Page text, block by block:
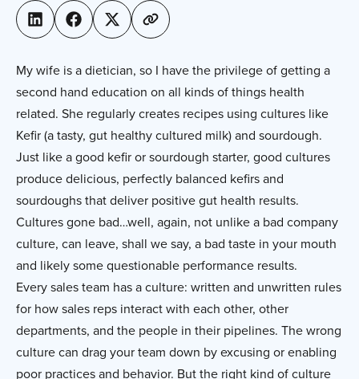
My wife is a dietician, so I have the privilege of getting a
second hand education on all kinds of things health
related. She regularly creates recipes using cultures like
Kefir (a tasty, gut healthy cultured milk) and sourdough.
Just like a good kefir or sourdough starter, good cultures
produce delicious, perfectly balanced kefirs and
sourdoughs that deliver positive gut health results.
Cultures gone bad…well, again, not unlike a bad company
culture, can leave, shall we say, a bad taste in your mouth
and likely some questionable performance results.
Every sales team has a culture: written and unwritten rules
for how sales reps interact with each other, other
departments, and the people in their pipelines. The wrong
culture can drag your team down by excusing or enabling
poor practices and behavior. But the right kind of culture